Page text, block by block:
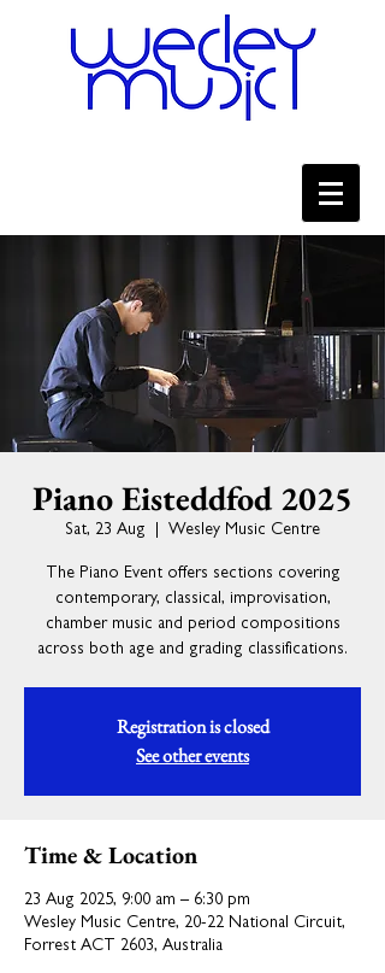
Piano Eisteddfod 2025
Sat, 23 Aug Wesley Music Centre
The Piano Event offers sections covering
contemporary, classical, improvisation,
chamber music and period compositions
across both age and grading classifications.
Registration is closed
See other events
Time & Location
23 Aug 2025, 9:00 am – 6:30 pm
Wesley Music Centre, 20-22 National Circuit,
Forrest ACT 2603, Australia